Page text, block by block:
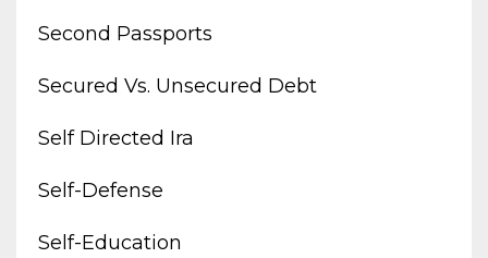
Second Passports
Secured Vs. Unsecured Debt
Self Directed Ira
Self-Defense
Self-Education